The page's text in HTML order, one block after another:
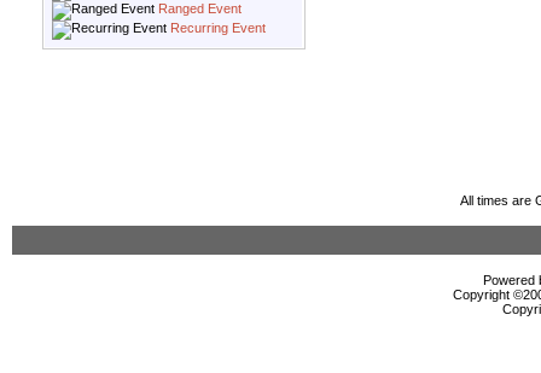
Ranged Event
Recurring Event
All times are
Powered
Copyright